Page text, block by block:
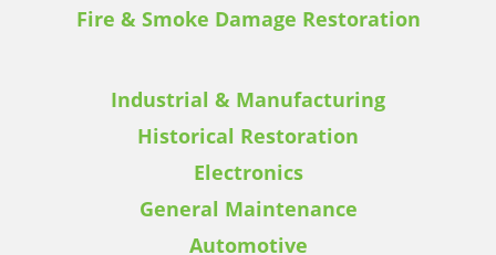
Fire & Smoke Damage Restoration
Industrial & Manufacturing
Historical Restoration
Electronics
General Maintenance
Automotive